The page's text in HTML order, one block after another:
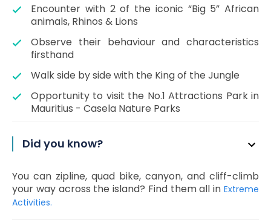
Encounter with 2 of the iconic “Big 5” African
animals, Rhinos & Lions
Observe their behaviour and characteristics
firsthand
Walk side by side with the King of the Jungle
Opportunity to visit the No.1 Attractions Park in
Mauritius - Casela Nature Parks
Did you know?
You can zipline, quad bike, canyon, and cliff-climb
your way across the island? Find them all in Extreme
Activities.